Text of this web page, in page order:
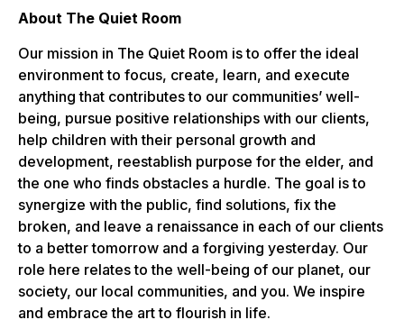
About The Quiet Room
Our mission in The Quiet Room is to offer the ideal
environment to focus, create, learn, and execute
anything that contributes to our communities’ well-
being, pursue positive relationships with our clients,
help children with their personal growth and
development, reestablish purpose for the elder, and
the one who finds obstacles a hurdle. The goal is to
synergize with the public, find solutions, fix the
broken, and leave a renaissance in each of our clients
to a better tomorrow and a forgiving yesterday. Our
role here relates to the well-being of our planet, our
society, our local communities, and you. We inspire
and embrace the art to flourish in life.